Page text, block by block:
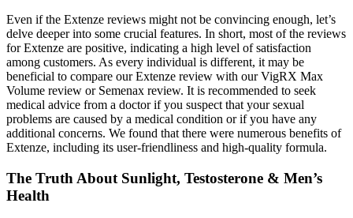
Even if the Extenze reviews might not be convincing enough, let’s
delve deeper into some crucial features. In short, most of the reviews
for Extenze are positive, indicating a high level of satisfaction
among customers. As every individual is different, it may be
beneficial to compare our Extenze review with our VigRX Max
Volume review or Semenax review. It is recommended to seek
medical advice from a doctor if you suspect that your sexual
problems are caused by a medical condition or if you have any
additional concerns. We found that there were numerous benefits of
Extenze, including its user-friendliness and high-quality formula.
The Truth About Sunlight, Testosterone & Men’s
Health